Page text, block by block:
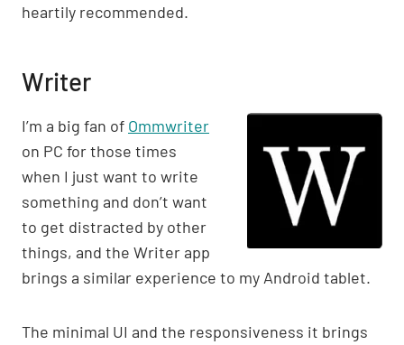
heartily recommended.
Writer
I’m a big fan of Ommwriter
on PC for those times
when I just want to write
something and don’t want
to get distracted by other
things, and the Writer app
brings a similar experience to my Android tablet.
The minimal UI and the responsiveness it brings